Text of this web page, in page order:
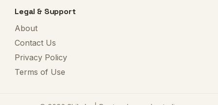
Legal & Support
About
Contact Us
Privacy Policy
Terms of Use